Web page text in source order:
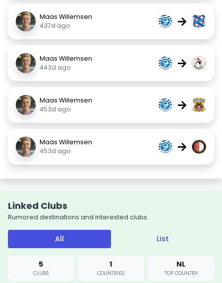
Maas Willemsen
437d ago
→
Maas Willemsen
443d ago
→
Maas Willemsen
453d ago
→
Maas Willemsen
453d ago
→
Linked Clubs
Rumored destinations and interested clubs.
All List
5
CLUBS
1
COUNTRIES
NL
TOP COUNTRY